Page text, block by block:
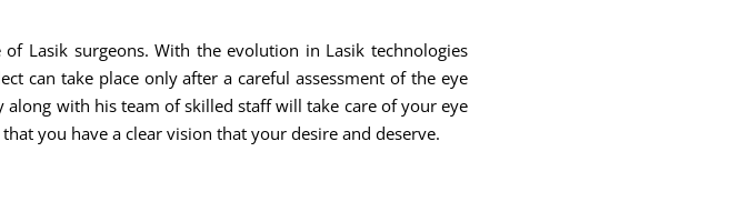
Lasik surgeons. With the evolution in Lasik technologies
can take place only after a careful assessment of the eye
along with his team of skilled staff will take care of your eye
you have a clear vision that your desire and deserve.